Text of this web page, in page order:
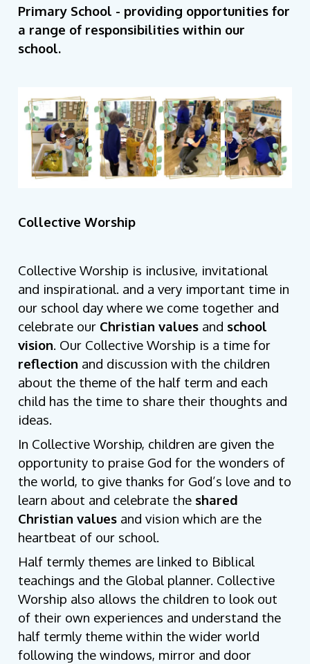
Primary School - providing opportunities for
a range of responsibilities within our
school.
Collective Worship
Collective Worship is inclusive, invitational
and inspirational. and a very important time in
our school day where we come together and
celebrate our Christian values and school
vision. Our Collective Worship is a time for
reflection and discussion with the children
about the theme of the half term and each
child has the time to share their thoughts and
ideas.
In Collective Worship, children are given the
opportunity to praise God for the wonders of
the world, to give thanks for God’s love and to
learn about and celebrate the shared
Christian values and vision which are the
heartbeat of our school.
Half termly themes are linked to Biblical
teachings and the Global planner. Collective
Worship also allows the children to look out
of their own experiences and understand the
half termly theme within the wider world
following the windows, mirror and door